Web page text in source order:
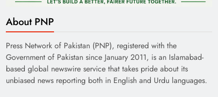
About PNP
Press Network of Pakistan (PNP), registered with the
Government of Pakistan since January 2011, is an Islamabad-
based global newswire service that takes pride about its
unbiased news reporting both in English and Urdu languages.